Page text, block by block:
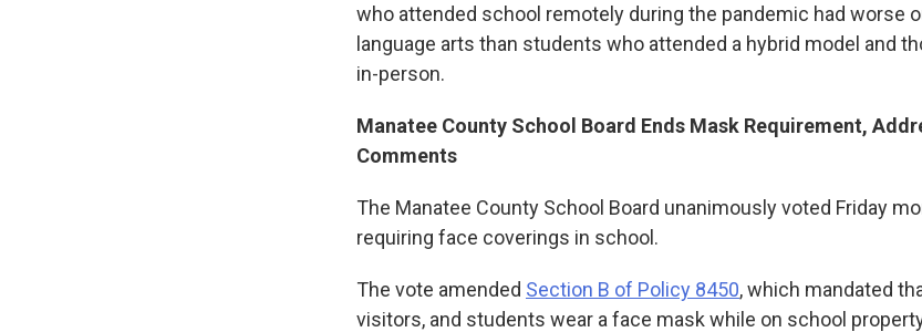
who attended school remotely during the pandemic had worse
language arts than students who attended a hybrid model and
in-person.
Manatee County School Board Ends Mask Requirement,
Comments
The Manatee County School Board unanimously voted Friday
requiring face coverings in school.
The vote amended Section B of Policy 8450, which mandated
visitors, and students wear a face mask while on school